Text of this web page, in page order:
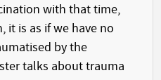
with that time,
it is as if we have no
by the
talks about trauma